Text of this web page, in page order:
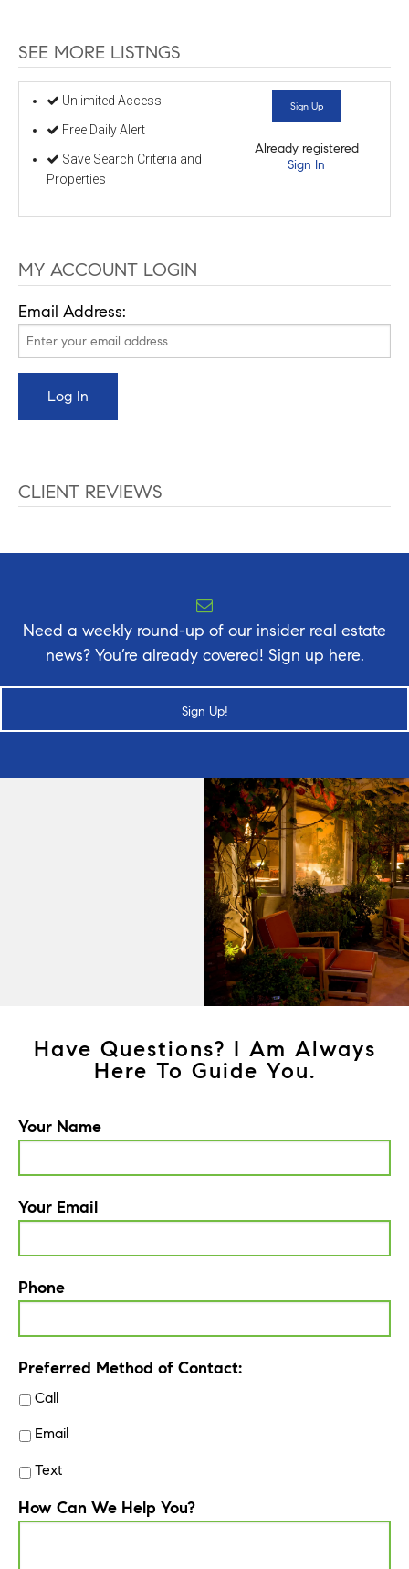
SEE MORE LISTNGS
Unlimited Access
Free Daily Alert
Save Search Criteria and
Properties
Sign Up
Already registered
Sign In
MY ACCOUNT LOGIN
Email Address:
CLIENT REVIEWS
Need a weekly round-up of our insider real estate
news? You’re already covered! Sign up here.
Sign Up!
Have Questions? I Am Always
Here To Guide You.
Your Name
Your Email
Phone
Preferred Method of Contact:
Call
Email
Text
How Can We Help You?